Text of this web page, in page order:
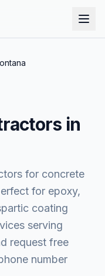
in
for concrete
for epoxy,
coating
serving
request free
number